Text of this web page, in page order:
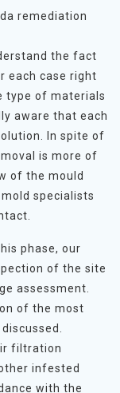
remediation
the fact
each case right
type of materials
aware that each
In spite of
is more of
of the mould
specialists
phase, our
of the site
assessment.
of the most
filtration
infested
with the